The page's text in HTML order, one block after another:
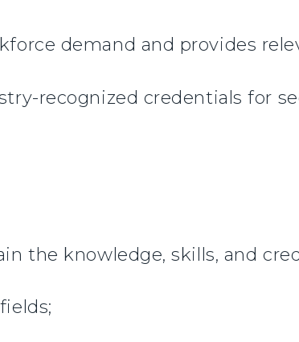
demand and provides
recognized credentials for
the knowledge, skills, and